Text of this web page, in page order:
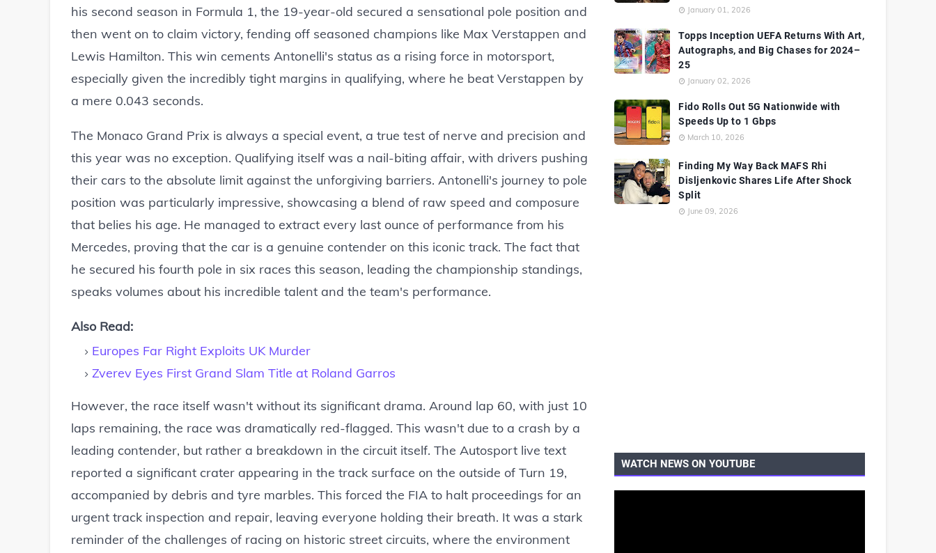
his second season in Formula 1, the 19-year-old secured a sensational pole position and
then went on to claim victory, fending off seasoned champions like Max Verstappen and
Lewis Hamilton. This win cements Antonelli's status as a rising force in motorsport,
especially given the incredibly tight margins in qualifying, where he beat Verstappen by
a mere 0.043 seconds.
The Monaco Grand Prix is always a special event, a true test of nerve and precision and
this year was no exception. Qualifying itself was a nail-biting affair, with drivers pushing
their cars to the absolute limit against the unforgiving barriers. Antonelli's journey to pole
position was particularly impressive, showcasing a blend of raw speed and composure
that belies his age. He managed to extract every last ounce of performance from his
Mercedes, proving that the car is a genuine contender on this iconic track. The fact that
he secured his fourth pole in six races this season, leading the championship standings,
speaks volumes about his incredible talent and the team's performance.
Also Read:
Europes Far Right Exploits UK Murder
Zverev Eyes First Grand Slam Title at Roland Garros
However, the race itself wasn't without its significant drama. Around lap 60, with just 10
laps remaining, the race was dramatically red-flagged. This wasn't due to a crash by a
leading contender, but rather a breakdown in the circuit itself. The Autosport live text
reported a significant crater appearing in the track surface on the outside of Turn 19,
accompanied by debris and tyre marbles. This forced the FIA to halt proceedings for an
urgent track inspection and repair, leaving everyone holding their breath. It was a stark
reminder of the challenges of racing on historic street circuits, where the environment
January 01, 2026
Topps Inception UEFA Returns With Art,
Autographs, and Big Chases for 2024–
25
January 02, 2026
Fido Rolls Out 5G Nationwide with
Speeds Up to 1 Gbps
March 10, 2026
Finding My Way Back MAFS Rhi
Disljenkovic Shares Life After Shock
Split
June 09, 2026
WATCH NEWS ON YOUTUBE